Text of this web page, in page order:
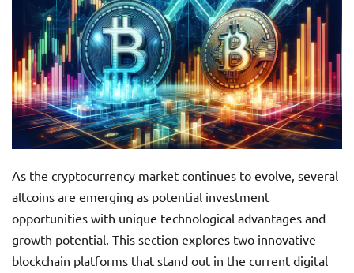
As the cryptocurrency market continues to evolve, several
altcoins are emerging as potential investment
opportunities with unique technological advantages and
growth potential. This section explores two innovative
blockchain platforms that stand out in the current digital